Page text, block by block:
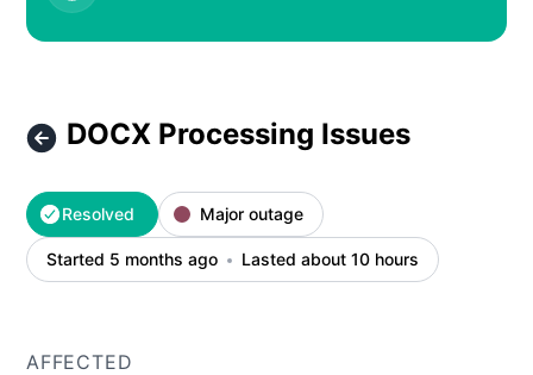
DOCX Processing Issues
Resolved Major outage
Started 5 months ago Lasted about 10 hours
AFFECTED